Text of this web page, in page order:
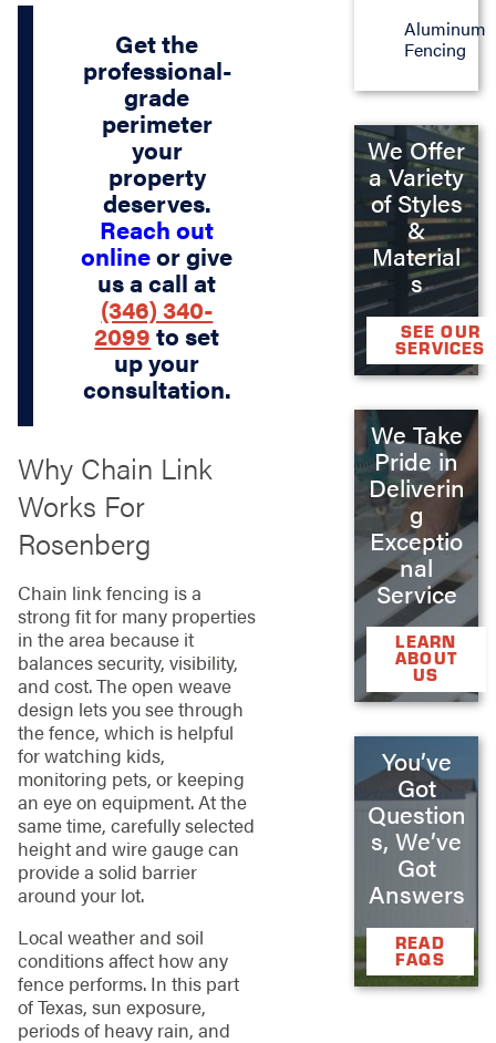
Get the
professional-
grade
perimeter
your
property
deserves.
Reach out
onlineor give
us a call at
(346) 340-
2099 to set
up your
consultation.
Why Chain Link
Works For
Rosenberg
Chain link fencing is a
strong fit for many properties
in the area because it
balances security, visibility,
and cost. The open weave
design lets you see through
the fence, which is helpful
for watching kids,
monitoring pets, or keeping
an eye on equipment. At the
same time, carefully selected
height and wire gauge can
provide a solid barrier
around your lot.
Local weather and soil
conditions affect how any
fence performs. In this part
of Texas, sun exposure,
periods of heavy rain, and
Aluminum
Fencing
We Offer
a Variety
of Styles
&
Material
s
SEE OUR
SERVICES
We Take
Pride in
Deliverin
g
Exceptio
nal
Service
LEARN
ABOUT
US
You’ve
Got
Question
s, We’ve
Got
Answers
READ
FAQS